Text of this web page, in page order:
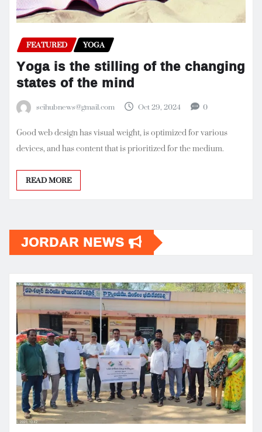
FEATURED YOGA
Yoga is the stilling of the changing
states of the mind
scihubnews@gmail.com Oct 29, 2024 0
Good web design has visual weight, is optimized for various
devices, and has content that is prioritized for the medium.
READ MORE
JORDAR NEWS